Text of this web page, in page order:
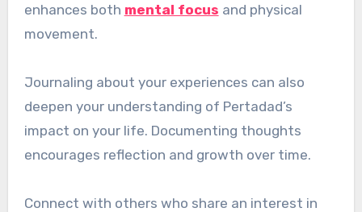
enhances both mental focus and physical
movement.
Journaling about your experiences can also
deepen your understanding of Pertadad’s
impact on your life. Documenting thoughts
encourages reflection and growth over time.
Connect with others who share an interest in